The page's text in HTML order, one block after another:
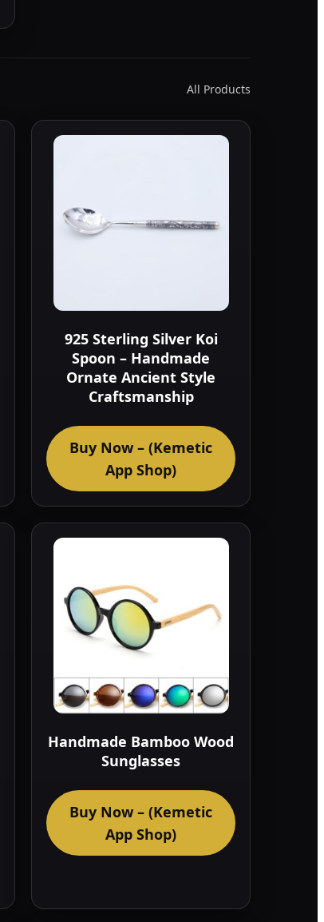
All Products
925 Sterling Silver Koi
Spoon – Handmade
Ornate Ancient Style
Craftsmanship
Buy Now – (Kemetic
App Shop)
Handmade Bamboo Wood
Sunglasses
Buy Now – (Kemetic
App Shop)